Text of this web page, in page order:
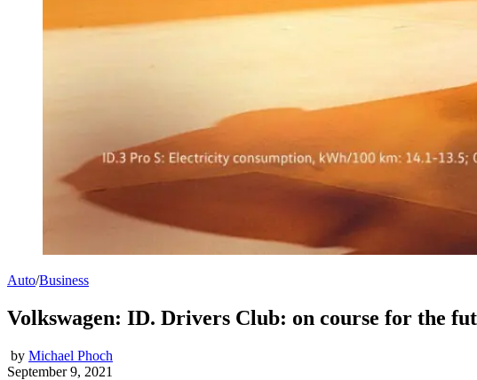
Auto/Business
Volkswagen: ID. Drivers Club: on course for the
by Michael Phoch
September 9, 2021